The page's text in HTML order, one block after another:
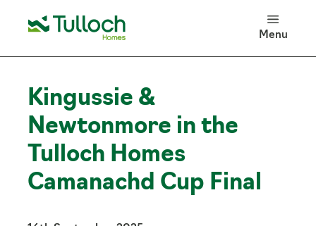
Menu
Kingussie &
Newtonmore in the
Tulloch Homes
Camanachd Cup Final